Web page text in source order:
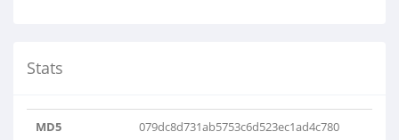
Stats
MD5 079dc8d731ab5753c6d523ec1ad4c780